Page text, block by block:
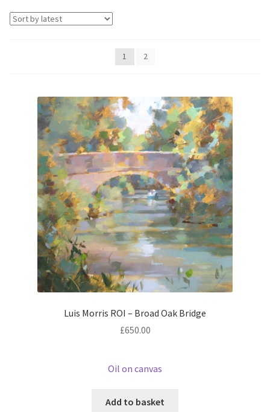
1 2
Luis Morris ROI – Broad Oak Bridge
£650.00
Oil on canvas
Add to basket